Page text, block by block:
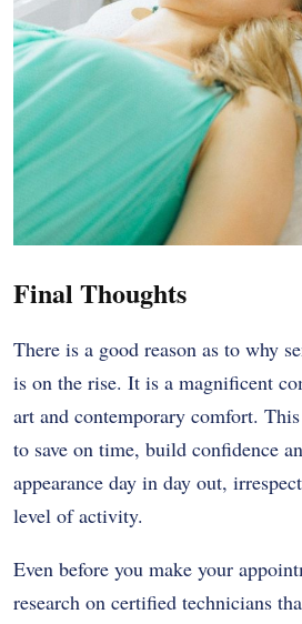
Final Thoughts
There is a good reason as to why
is on the rise. It is a magnificent
art and contemporary comfort.
to save on time, build confidence
appearance day in day out,
level of activity.
Even before you make your
research on certified technicians